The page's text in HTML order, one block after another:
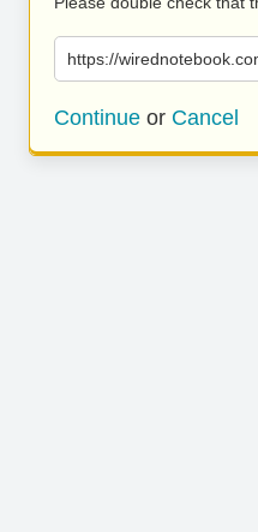
https://
Continue or Cancel